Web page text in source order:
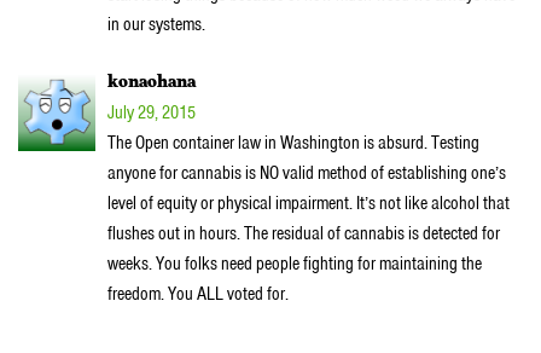
in our systems.
konaohana
July 29, 2015
The Open container law in Washington is absurd. Testing
anyone for cannabis is NO valid method of establishing one’s
level of equity or physical impairment. It’s not like alcohol that
flushes out in hours. The residual of cannabis is detected for
weeks. You folks need people fighting for maintaining the
freedom. You ALL voted for.